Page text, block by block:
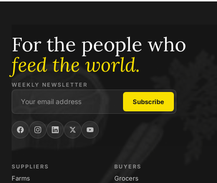
For the people who
feed the world.
WEEKLY NEWSLETTER
SUPPLIERS
Farms
BUYERS
Grocers